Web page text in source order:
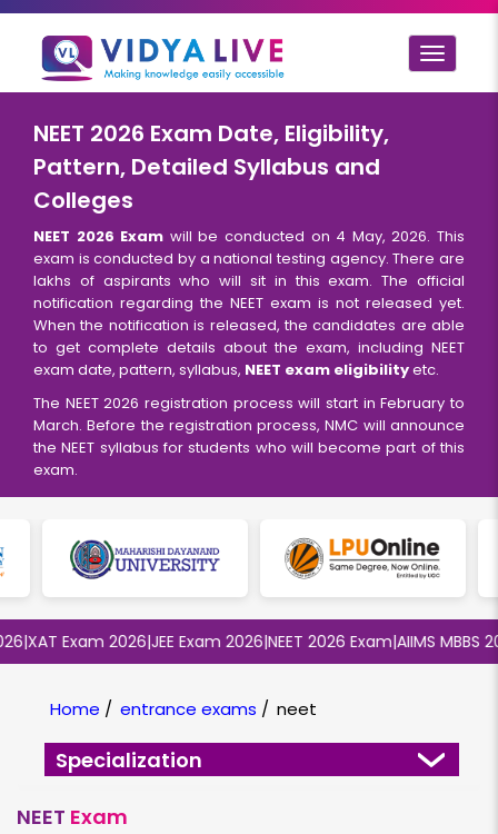
Toggle
NEET 2026 Exam Date, Eligibility,
Pattern, Detailed Syllabus and
Colleges
NEET 2026 Exam will be conducted on 4 May, 2026. This
exam is conducted by a national testing agency. There are
lakhs of aspirants who will sit in this exam. The official
notification regarding the NEET exam is not released yet.
When the notification is released, the candidates are able
to get complete details about the exam, including NEET
exam date, pattern, syllabus, NEET exam eligibilityetc.
The NEET 2026 registration process will start in February to
March. Before the registration process, NMC will announce
the NEET syllabus for students who will become part of this
exam.
XAT Exam 2026|JEE Exam 2026|NEET 2026 Exam|AIIMS MBBS 2026
Home / entrance exams / neet
Specialization
NEET Exam